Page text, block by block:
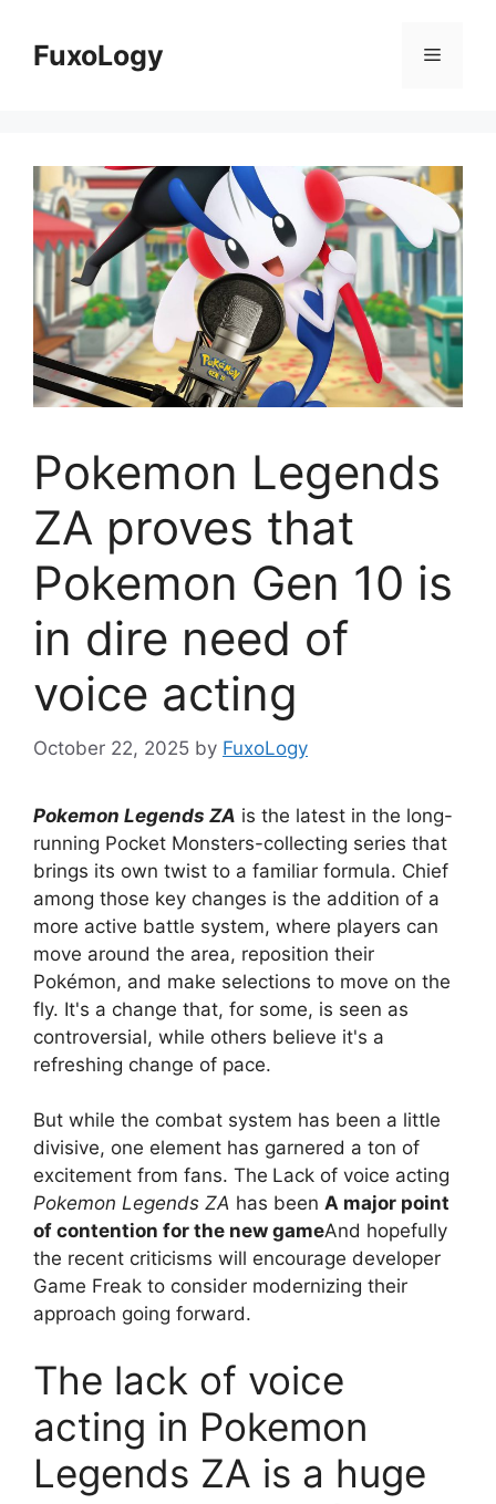
contentFuxoLogy Menu
Pokemon Legends
ZA proves that
Pokemon Gen 10 is
in dire need of
voice acting
October 22, 2025 by FuxoLogy
Pokemon Legends ZA is the latest in the long-
running Pocket Monsters-collecting series that
brings its own twist to a familiar formula. Chief
among those key changes is the addition of a
more active battle system, where players can
move around the area, reposition their
Pokémon, and make selections to move on the
fly. It's a change that, for some, is seen as
controversial, while others believe it's a
refreshing change of pace.
But while the combat system has been a little
divisive, one element has garnered a ton of
excitement from fans. The Lack of voice acting
Pokemon Legends ZA has been A major point
of contention for the new gameAnd hopefully
the recent criticisms will encourage developer
Game Freak to consider modernizing their
approach going forward.
The lack of voice
acting in Pokemon
Legends ZA is a huge